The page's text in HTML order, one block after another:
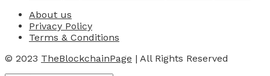
About us
Privacy Policy
Terms & Conditions
© 2023 TheBlockchainPage | All Rights Reserved